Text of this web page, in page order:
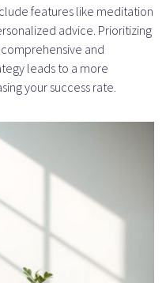
features like meditation
advice. Prioritizing
and
leads to a more
your success rate.